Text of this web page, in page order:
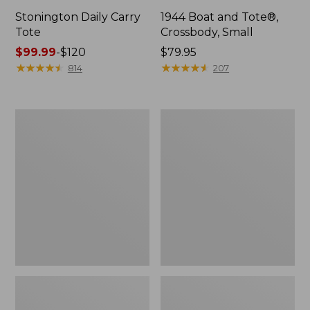
Stonington Daily Carry
Tote
Price
range
$99.99-$120
★★★★★
★★★★★ 814
1944 Boat and Tote®,
Crossbody, Small
Price:
$79.95
$79.95
★★★★★
★★★★★ 207